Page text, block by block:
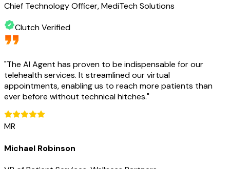
Chief Technology Officer, MediTech Solutions
Clutch Verified
"The AI Agent has proven to be indispensable for our
telehealth services. It streamlined our virtual
appointments, enabling us to reach more patients than
ever before without technical hitches."
MR
Michael Robinson